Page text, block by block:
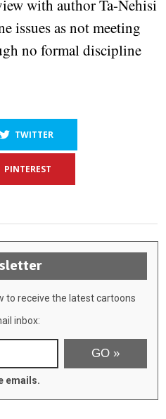
with author Ta-Nehisi
issues as not meeting
no formal discipline
TWITTER
PINTEREST
to receive the latest cartoons
inbox:
emails.